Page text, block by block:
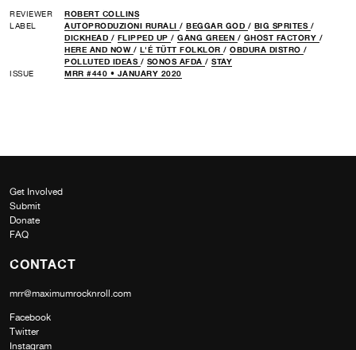
REVIEWER
ROBERT COLLINS
LABEL
AUTOPRODUZIONI RURALI / BEGGAR GOD / BIG SPRITES /
DICKHEAD / FLIPPED UP / GANG GREEN / GHOST FACTORY /
HERE AND NOW / L'É TÜTT FOLKLOR / OBDURA DISTRO /
POLLUTED IDEAS / SONOS AFDA / STAY
ISSUE
MRR #440 • JANUARY 2020
Get Involved
Submit
Donate
FAQ
CONTACT
mrr@maximumrocknroll.com
Facebook
Twitter
Instagram